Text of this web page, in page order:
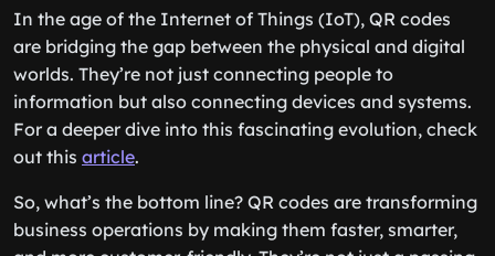
In the age of the Internet of Things (IoT), QR codes
are bridging the gap between the physical and digital
worlds. They’re not just connecting people to
information but also connecting devices and systems.
For a deeper dive into this fascinating evolution, check
out this article.
So, what’s the bottom line? QR codes are transforming
business operations by making them faster, smarter,